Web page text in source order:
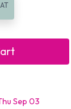
Sep 03